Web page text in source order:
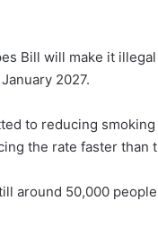
Bill will make it
2027.
to reducing
the rate faster than
around 50,000